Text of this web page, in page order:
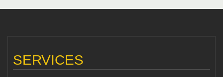
SERVICES